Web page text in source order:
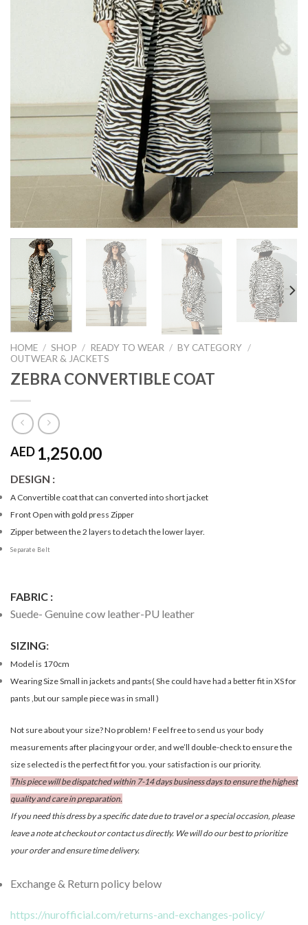
HOME / SHOP / READY TO WEAR / BY CATEGORY /
OUTWEAR & JACKETS
ZEBRA CONVERTIBLE COAT
AED 1,250.00
DESIGN :
A Convertible coat that can converted into short jacket
Front Open with gold press Zipper
Zipper between the 2 layers to detach the lower layer.
Separate Belt
FABRIC :
Suede- Genuine cow leather-PU leather
SIZING:
Model is 170cm
Wearing Size Small in jackets and pants( She could have had a better fit in XS for
pants ,but our sample piece was in small )
Not sure about your size? No problem! Feel free to send us your body
measurements after placing your order, and we’ll double-check to ensure the
size selected is the perfect fit for you. your satisfaction is our priority.
This piece will be dispatched within 7-14 days business days to ensure the highest
quality and care in preparation.
If you need this dress by a specific date due to travel or a special occasion, please
leave a note at checkout or contact us directly. We will do our best to prioritize
your order and ensure time delivery.
Exchange & Return policy below
https://nurofficial.com/returns-and-exchanges-policy/